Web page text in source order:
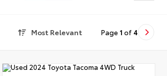
Most Relevant Page 1 of 4